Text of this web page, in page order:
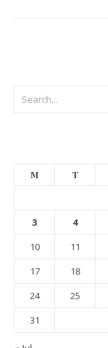
M T
3
4
10
11
17
18
24
25
31